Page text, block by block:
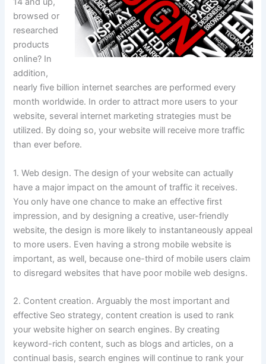
browsed or
researched
products
online? In
addition,
nearly five billion internet searches are performed every
month worldwide. In order to attract more users to your
website, several internet marketing strategies must be
utilized. By doing so, your website will receive more traffic
than ever before.
1. Web design. The design of your website can actually
have a major impact on the amount of traffic it receives.
You only have one chance to make an effective first
impression, and by designing a creative, user-friendly
website, the design is more likely to instantaneously appeal
to more users. Even having a strong mobile website is
important, as well, because one-third of mobile users claim
to disregard websites that have poor mobile web designs.
2. Content creation. Arguably the most important and
effective Seo strategy, content creation is used to rank
your website higher on search engines. By creating
keyword-rich content, such as blogs and articles, on a
continual basis, search engines will continue to rank your